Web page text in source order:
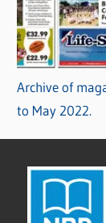
Archive of
to May 2022.